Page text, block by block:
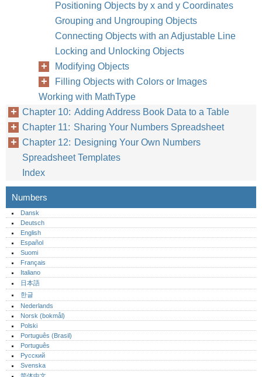
Positioning Objects by x and y Coordinates
Grouping and Ungrouping Objects
Connecting Objects with an Adjustable Line
Locking and Unlocking Objects
Modifying Objects
Filling Objects with Colors or Images
Working with MathType
Chapter 10: Adding Address Book Data to a Table
Chapter 11: Sharing Your Numbers Spreadsheet
Chapter 12: Designing Your Own Numbers
Spreadsheet Templates
Index
Numbers
Dansk
Deutsch
English
Español
Suomi
Français
Italiano
日本語
한글
Nederlands
Norsk (bokmål)‎
Polski
Português (Brasil)
Português‎
Русский
Svenska